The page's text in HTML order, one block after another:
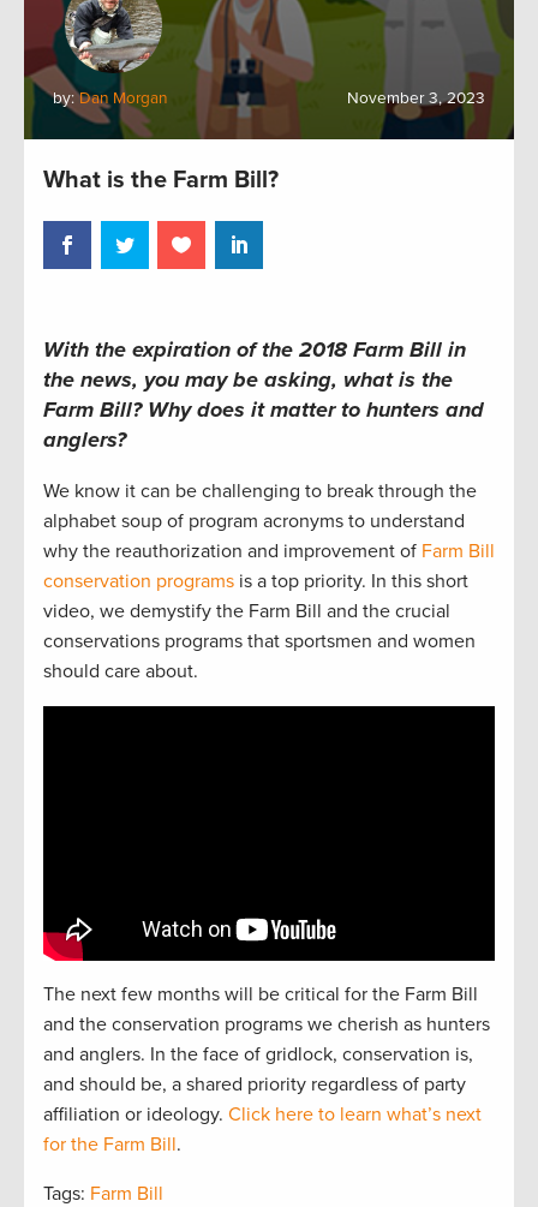
by:Dan Morgan November 3, 2023
What is the Farm Bill?
With the expiration of the 2018 Farm Bill in
the news, you may be asking, what is the
Farm Bill? Why does it matter to hunters and
anglers?
We know it can be challenging to break through the
alphabet soup of program acronyms to understand
why the reauthorization and improvement of Farm Bill
conservation programs is a top priority. In this short
video, we demystify the Farm Bill and the crucial
conservations programs that sportsmen and women
should care about.
The next few months will be critical for the Farm Bill
and the conservation programs we cherish as hunters
and anglers. In the face of gridlock, conservation is,
and should be, a shared priority regardless of party
affiliation or ideology. Click here to learn what’s next
for the Farm Bill.
Tags: Farm Bill